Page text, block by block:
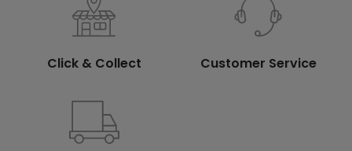
Click & Collect Customer Service